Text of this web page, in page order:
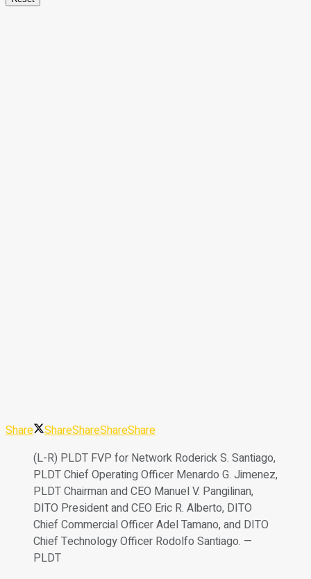
Share ShareShareShareShare
(L-R) PLDT FVP for Network Roderick S. Santiago,
PLDT Chief Operating Officer Menardo G. Jimenez,
PLDT Chairman and CEO Manuel V. Pangilinan,
DITO President and CEO Eric R. Alberto, DITO
Chief Commercial Officer Adel Tamano, and DITO
Chief Technology Officer Rodolfo Santiago. —
PLDT